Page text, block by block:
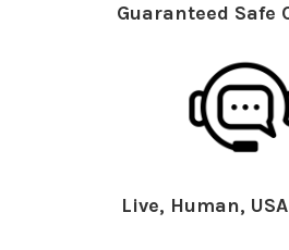
Guaranteed Safe
Live, Human,